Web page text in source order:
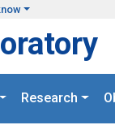
Research